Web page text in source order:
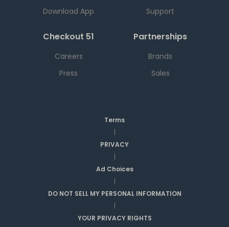
Download App
Support
Checkout 51
Careers
Press
Partnerships
Brands
Sales
Terms
|
PRIVACY
|
Ad Choices
|
DO NOT SELL MY PERSONAL INFORMATION
|
YOUR PRIVACY RIGHTS